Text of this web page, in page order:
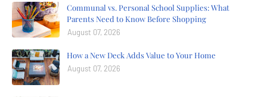
Communal vs. Personal School Supplies: What
Parents Need to Know Before Shopping
August 07, 2026
How a New Deck Adds Value to Your Home
August 07, 2026